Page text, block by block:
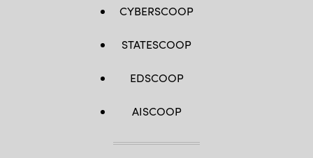
CYBERSCOOP
STATESCOOP
EDSCOOP
AISCOOP